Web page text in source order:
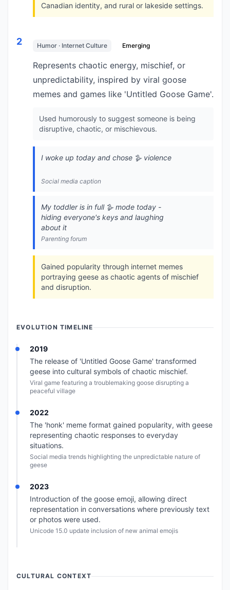
Canadian identity, and rural or lakeside settings.
2 Humor · Internet Culture Emerging
Represents chaotic energy, mischief, or
unpredictability, inspired by viral goose
memes and games like 'Untitled Goose Game'.
Used humorously to suggest someone is being
disruptive, chaotic, or mischievous.
I woke up today and chose 🪿 violence
Social media caption
My toddler is in full 🪿 mode today -
hiding everyone's keys and laughing
about it
Parenting forum
Gained popularity through internet memes
portraying geese as chaotic agents of mischief
and disruption.
EVOLUTION TIMELINE
2019
The release of 'Untitled Goose Game' transformed
geese into cultural symbols of chaotic mischief.
Viral game featuring a troublemaking goose disrupting a
peaceful village
2022
The 'honk' meme format gained popularity, with geese
representing chaotic responses to everyday
situations.
Social media trends highlighting the unpredictable nature of
geese
2023
Introduction of the goose emoji, allowing direct
representation in conversations where previously text
or photos were used.
Unicode 15.0 update inclusion of new animal emojis
CULTURAL CONTEXT